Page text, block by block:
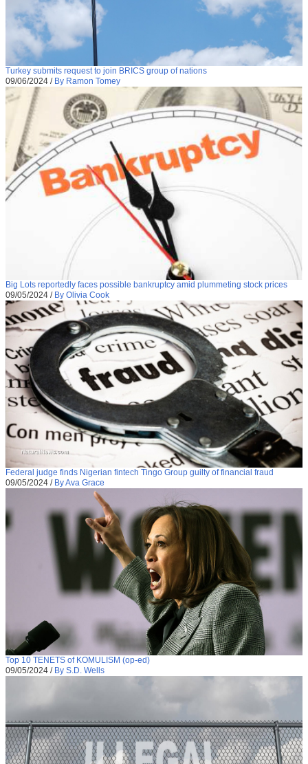
Turkey submits request to join BRICS group of nations
09/06/2024 / By Ramon Tomey
Big Lots reportedly faces possible bankruptcy amid plummeting stock prices
09/05/2024 / By Olivia Cook
Federal judge finds Nigerian fintech Tingo Group guilty of financial fraud
09/05/2024 / By Ava Grace
Top 10 TENETS of KOMULISM (op-ed)
09/05/2024 / By S.D. Wells